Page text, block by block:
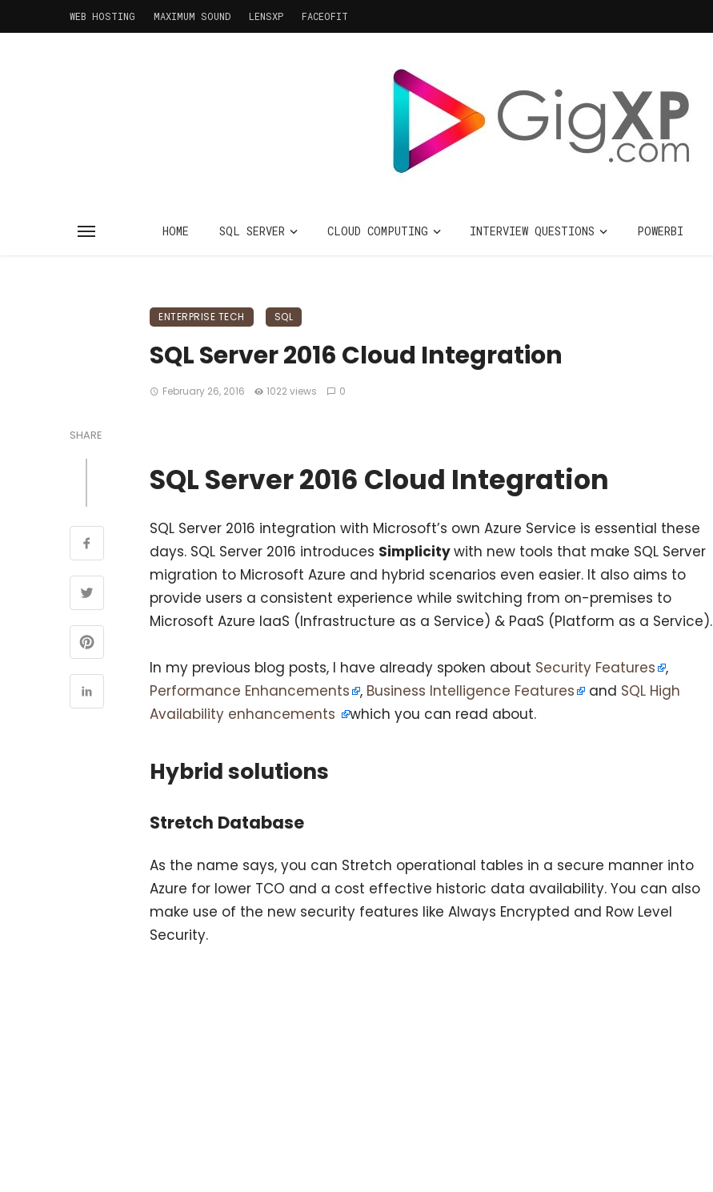
WEB HOSTING MAXIMUM SOUND LENSXP FACEOFIT
HOME SQL SERVER CLOUD COMPUTING INTERVIEW QUESTIONS POWERBI
ENTERPRISE TECH SQL
SQL Server 2016 Cloud Integration
February 26, 2016 1022 views 0
SHARE
SQL Server 2016 Cloud Integration
SQL Server 2016 integration with Microsoft’s own Azure Service is essential these
days. SQL Server 2016 introduces Simplicitywith new tools that make SQL Server
migration to Microsoft Azure and hybrid scenarios even easier. It also aims to
provide users a consistent experience while switching from on-premises to
Microsoft Azure IaaS (Infrastructure as a Service) & PaaS (Platform as a Service).
In my previous blog posts, I have already spoken about Security Features ,
Performance Enhancements , Business Intelligence Features and SQL High
Availability enhancements
which you can read about.
Hybrid solutions
Stretch Database
As the name says, you can Stretch operational tables in a secure manner into
Azure for lower TCO and a cost effective historic data availability. You can also
make use of the new security features like Always Encrypted and Row Level
Security.